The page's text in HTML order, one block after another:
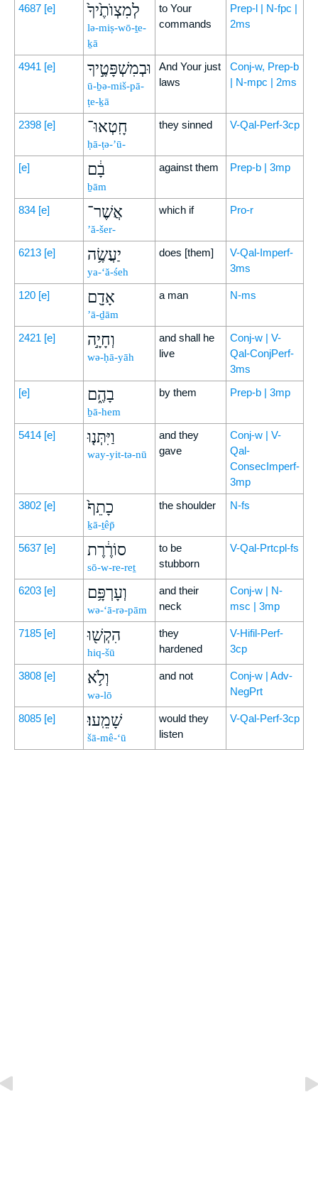
4687 [e] לְמִצְוֺתֶ֙יךָ֙
lə-miṣ-wō-ṯe-
ḵā
to Your
commands
Prep-l | N-fpc |
2ms
4941 [e] וּבְמִשְׁפָּטֶ֣יךָ
ū-ḇə-miš-pā-
ṭe-ḵā
And Your just
laws
Conj-w, Prep-b
| N-mpc | 2ms
2398 [e] חָֽטְאוּ־
ḥā-ṭə-’ū-
they sinned V-Qal-Perf-3cp
[e] בָ֔ם
ḇām
against them Prep-b | 3mp
834 [e] אֲשֶׁר־
’ă-šer-
which if Pro-r
6213 [e] יַעֲשֶׂ֥ה
ya-‘ă-śeh
does [them]
V-Qal-Imperf-
3ms
120 [e] אָדָ֖ם
’ā-ḏām
a man N-ms
2421 [e] וְחָיָ֣ה
wə-ḥā-yāh
and shall he
live
Conj-w | V-
Qal-ConjPerf-
3ms
[e]
בָהֶ֑ם
ḇā-hem
by them Prep-b | 3mp
5414 [e] וַיִּתְּנ֤וּ
way-yit-tə-nū
and they
gave
Conj-w | V-
Qal-
ConsecImperf-
3mp
3802 [e] כָתֵף֙
ḵā-ṯêp̄
the shoulder N-fs
5637 [e] סוֹרֶ֔רֶת
sō-w-re-reṯ
to be
stubborn
V-Qal-Prtcpl-fs
6203 [e] וְעָרְפָּ֥ם
wə-‘ā-rə-pām
and their
neck
Conj-w | N-
msc | 3mp
7185 [e] הִקְשׁ֖וּ
hiq-šū
they
hardened
V-Hifil-Perf-
3cp
3808 [e] וְלֹ֥א
wə-lō
and not
Conj-w | Adv-
NegPrt
8085 [e] שָׁמֵֽעוּ׃
šā-mê-‘ū
would they
listen
V-Qal-Perf-3cp